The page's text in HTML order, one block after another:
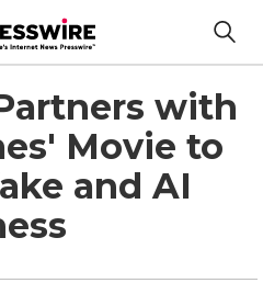
with
Movie to
and AI